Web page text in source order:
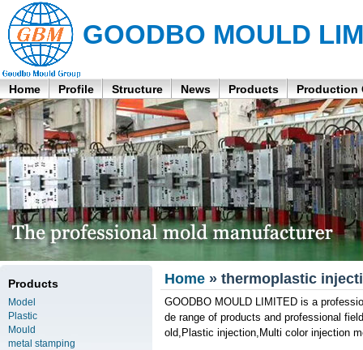
GOODBO MOULD
Home Profile Structure News Products Production
Products
Model
Plastic
Mould
metal stamping
Home » thermoplastic
GOODBO MOULD LIMITED is a
de range of products and professional
old,Plastic injection,Multi color injection